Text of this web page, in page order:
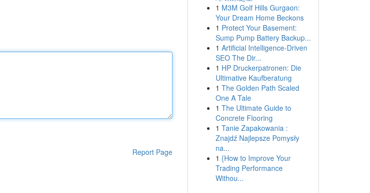
Report Page
1 M3M Golf Hills Gurgaon:
Your Dream Home Beckons
1 Protect Your Basement:
Sump Pump Battery Backup...
1 Artificial Intelligence-Driven
SEO The Dir...
1 HP Druckerpatronen: Die
Ultimative Kaufberatung
1 The Golden Path Scaled
One A Tale
1 The Ultimate Guide to
Concrete Flooring
1 Tanie Zapakowania :
Znajdź Najlepsze Pomysły
na...
1 {How to Improve Your
Trading Performance
Withou...